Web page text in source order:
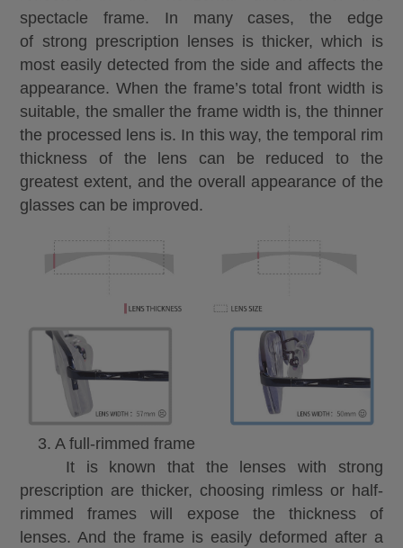
spectacle frame. In many cases, the edge
of strong prescription lenses is thicker, which is
most easily detected from the side and affects the
appearance. When the frame’s total front width is
suitable, the smaller the frame width is, the thinner
the processed lens is. In this way, the temporal rim
thickness of the lens can be reduced to the
greatest extent, and the overall appearance of the
glasses can be improved.
3. A full-rimmed frame
It is known that the lenses with strong
prescription are thicker, choosing rimless or half-
rimmed frames will expose the thickness of
lenses. And the frame is easily deformed after a